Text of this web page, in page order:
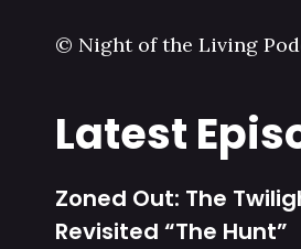
© Night of the Living
Latest
Zoned Out: The
Revisited “The Hunt”